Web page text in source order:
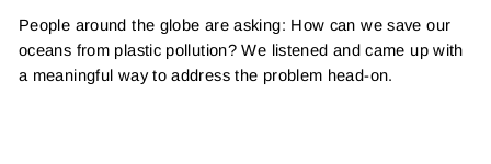
People around the globe are asking: How can we save our
oceans from plastic pollution? We listened and came up with
a meaningful way to address the problem head-on.